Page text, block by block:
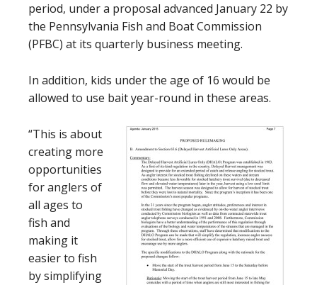
period, under a proposal advanced January 22 by
the Pennsylvania Fish and Boat Commission
(PFBC) at its quarterly business meeting.
In addition, kids under the age of 16 would be
allowed to use bait year-round in these areas.
“This is about
creating more
opportunities
for anglers of
all ages to
fish and
making it
easier to fish
by simplifying